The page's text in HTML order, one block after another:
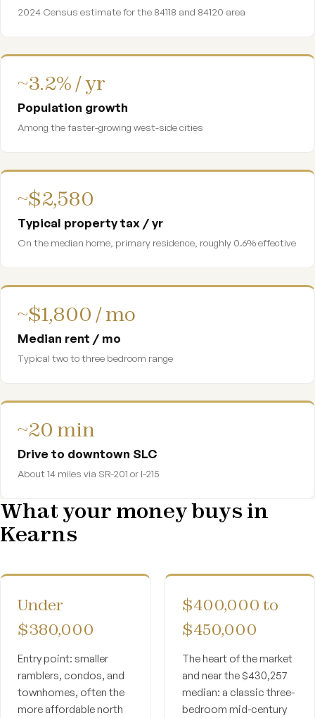
2024 Census estimate for the 84118 and 84120 area
~3.2% / yr
Population growth
Among the faster-growing west-side cities
~$2,580
Typical property tax / yr
On the median home, primary residence, roughly 0.6% effective
~$1,800 / mo
Median rent / mo
Typical two to three bedroom range
~20 min
Drive to downtown SLC
About 14 miles via SR-201 or I-215
What your money buys in
Kearns
Under
$380,000
Entry point: smaller
ramblers, condos, and
townhomes, often the
more affordable north
$400,000 to
$450,000
The heart of the market
and near the $430,257
median: a classic three-
bedroom mid-century